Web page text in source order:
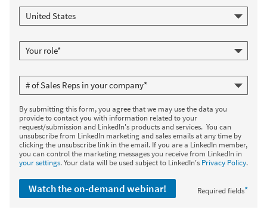
By submitting this form, you agree that we may use the data you
provide to contact you with information related to your
request/submission and LinkedIn's products and services. You can
unsubscribe from LinkedIn marketing and sales emails at any time by
clicking the unsubscribe link in the email. If you are a LinkedIn member,
you can control the marketing messages you receive from LinkedIn in
your settings. Your data will be used subject to LinkedIn's Privacy Policy.
Required fields*
Watch the on-demand webinar!